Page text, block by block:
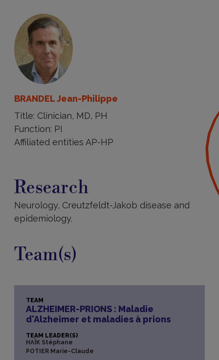
BRANDEL Jean-Philippe
Title: Clinician, MD, PH
Function: PI
Affiliated entities AP-HP
Research
Neurology, Creutzfeldt-Jakob disease and
epidemiology.
Team(s)
TEAM
ALZHEIMER-PRIONS : Maladie
d'Alzheimer et maladies à prions
TEAM LEADER(S)
HAÏK Stéphane
POTIER Marie-Claude